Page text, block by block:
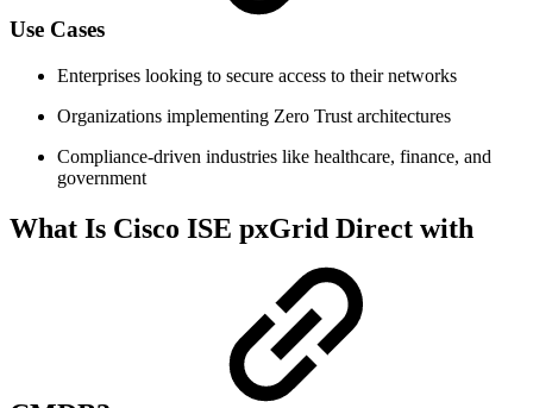
Use Cases
Enterprises looking to secure access to their networks
Organizations implementing Zero Trust architectures
Compliance-driven industries like healthcare, finance, and
government
What Is Cisco ISE pxGrid Direct with